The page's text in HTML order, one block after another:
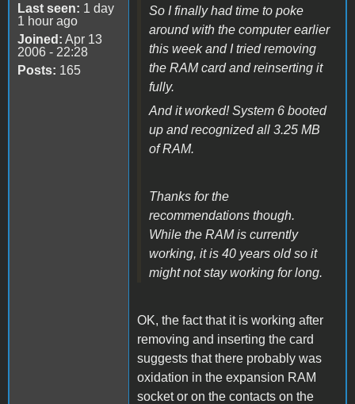
Last seen: 1 day
1 hour ago
Joined: Apr 13
2006 - 22:28
Posts: 165
So I finally had time to poke
around with the computer earlier
this week and I tried removing
the RAM card and reinserting it
fully.
And it worked! System 6 booted
up and recognized all 3.25 MB
of RAM.
Thanks for the
recommendations though.
While the RAM is currently
working, it is 40 years old so it
might not stay working for long.
OK, the fact that it is working after
removing and inserting the card
suggests that there probably was
oxidation in the expansion RAM
socket or on the contacts on the